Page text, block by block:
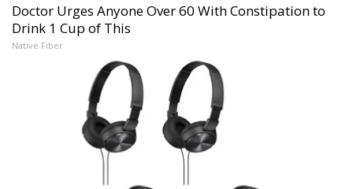
Doctor Urges Anyone Over 60 With Constipation to
Drink 1 Cup of This
Native Fiber